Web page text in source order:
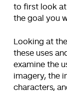
to first look at
the goal you
Looking at
these uses
examine the
imagery, the
characters,